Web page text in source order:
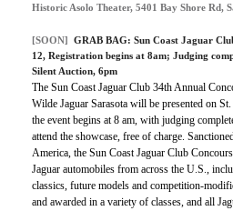
Historic Asolo Theater, 5401 Bay Shore Rd,
[SOON] GRAB BAG: Sun Coast Jaguar
12, Registration begins at 8am; Judging
Silent Auction, 6pm
The Sun Coast Jaguar Club 34th Annual
Wilde Jaguar Sarasota will be presented on
the event begins at 8 am, with judging
attend the showcase, free of charge.
America, the Sun Coast Jaguar Club
Jaguar automobiles from across the U.S.,
classics, future models and competition-
and awarded in a variety of classes, and all